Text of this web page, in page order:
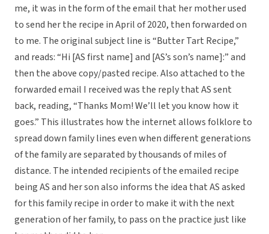
me, it was in the form of the email that her mother used
to send her the recipe in April of 2020, then forwarded on
to me. The original subject line is “Butter Tart Recipe,”
and reads: “Hi [AS first name] and [AS’s son’s name]:” and
then the above copy/pasted recipe. Also attached to the
forwarded email I received was the reply that AS sent
back, reading, “Thanks Mom! We’ll let you know how it
goes.” This illustrates how the internet allows folklore to
spread down family lines even when different generations
of the family are separated by thousands of miles of
distance. The intended recipients of the emailed recipe
being AS and her son also informs the idea that AS asked
for this family recipe in order to make it with the next
generation of her family, to pass on the practice just like